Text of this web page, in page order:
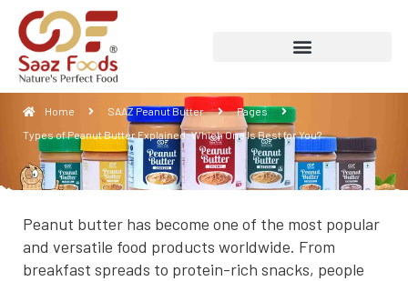
Types of Peanut Butter Explained: Which
One Is Best for You?
Home SAAZ Peanut Butter
Pages
Types of Peanut Butter Explained: Which One Is Best for You?
Peanut butter has become one of the most popular
and versatile food products worldwide. From
breakfast spreads to protein-rich snacks, people